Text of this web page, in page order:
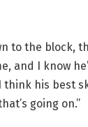
to the block,
and I know
think his best
going on.”